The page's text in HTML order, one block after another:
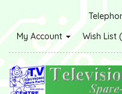
My Account
Wish List